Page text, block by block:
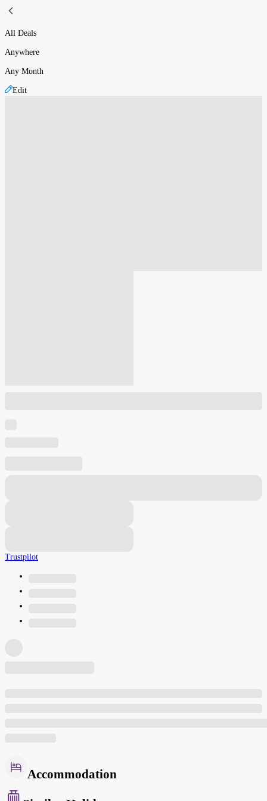
All Deals
Anywhere
Any Month
Edit
Trustpilot
Accommodation